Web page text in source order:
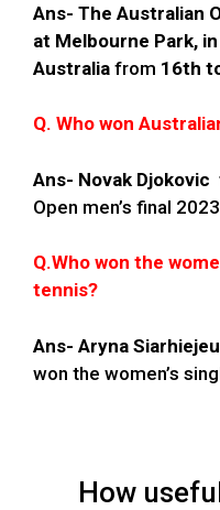
Ans- The Australian
at Melbourne Park,
Australia from 16th
Q. Who won
Ans- Novak
Open men’s final
Q.Who won the
tennis?
Ans- Aryna
won the women’s
How